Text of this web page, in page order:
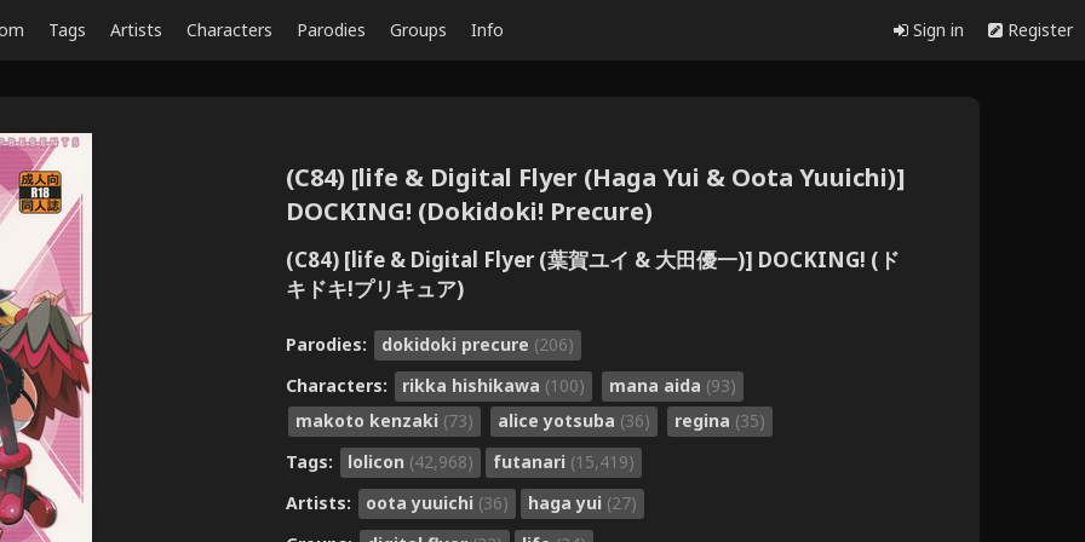
Tags Artists Characters Parodies Groups Info Sign in Register
(C84) [life & Digital Flyer (Haga Yui & Oota Yuuichi)]
DOCKING! (Dokidoki! Precure)
(C84) [life & Digital Flyer (葉賀ユイ & 大田優一)] DOCKING! (ド
キドキ!プリキュア)
Parodies: dokidoki precure (206)
Characters:
rikka hishikawa (100) mana aida (93)
makoto kenzaki (73) alice yotsuba (36) regina (35)
Tags:
lolicon (42,968) futanari (15,419)
Artists:
oota yuuichi (36) haga yui (27)